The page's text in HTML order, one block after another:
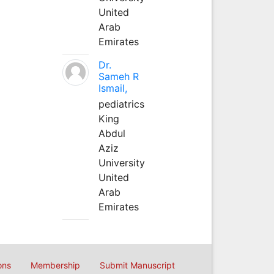
United
Arab
Emirates
Dr.
Sameh R
Ismail,
pediatrics
King
Abdul
Aziz
University
United
Arab
Emirates
Membership Submit Manuscript